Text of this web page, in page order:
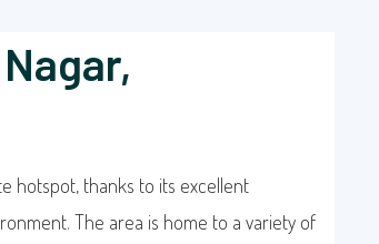
hotspot, thanks to its excellent
The area is home to a variety of